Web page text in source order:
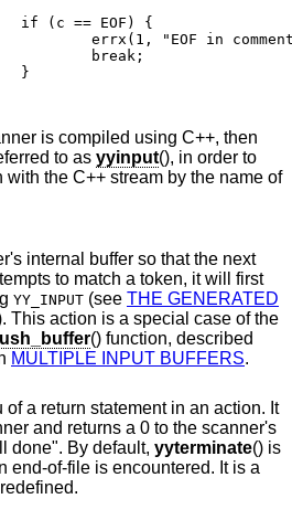
if (c == EOF) {
errx(1, "EOF in
break;
}
(Note that if the scanner is compiled using C++, then
to as yyinput(), in order to
the C++ stream by the name of
internal buffer so that the next
YY_INPUT (see THE GENERATED
() function, described
MULTIPLE INPUT BUFFERS.
a return statement in an action. It
caller, indicating "all done". By default, yyterminate() is
macro and may be redefined.